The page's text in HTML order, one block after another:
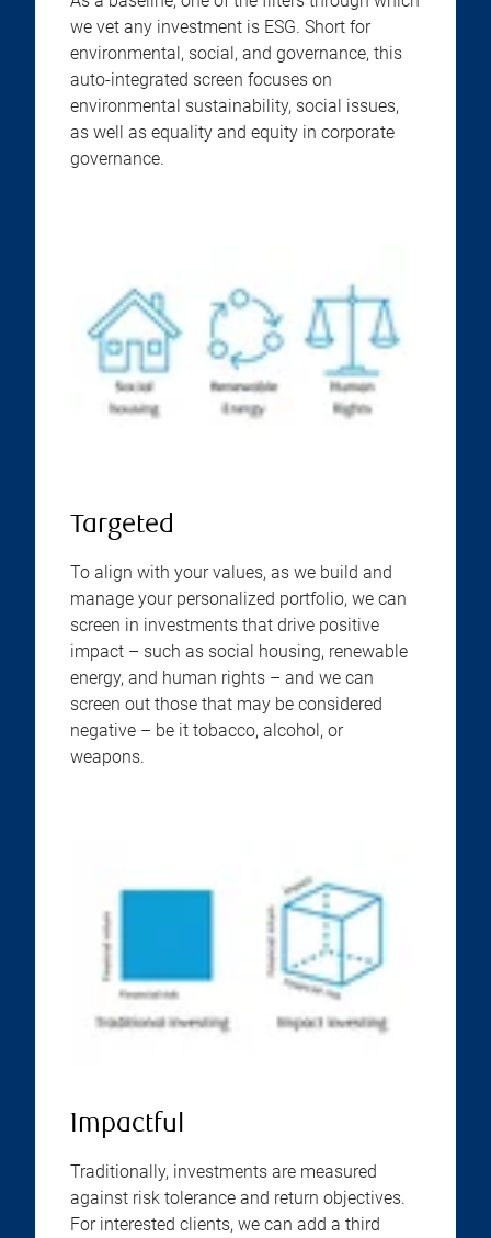
we vet any investment is ESG. Short for
environmental, social, and governance, this
auto-integrated screen focuses on
environmental sustainability, social issues,
as well as equality and equity in corporate
governance.
Targeted
To align with your values, as we build and
manage your personalized portfolio, we can
screen in investments that drive positive
impact – such as social housing, renewable
energy, and human rights – and we can
screen out those that may be considered
negative – be it tobacco, alcohol, or
weapons.
Impactful
Traditionally, investments are measured
against risk tolerance and return objectives.
For interested clients, we can add a third